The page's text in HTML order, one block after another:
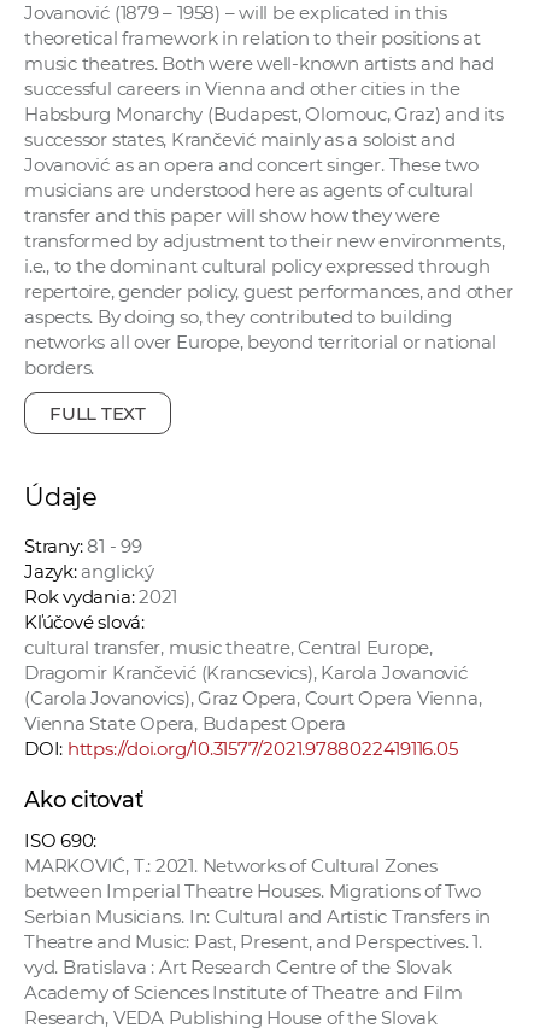
Jovanović (1879 – 1958) – will be explicated in this
theoretical framework in relation to their positions at
music theatres. Both were well-known artists and had
successful careers in Vienna and other cities in the
Habsburg Monarchy (Budapest, Olomouc, Graz) and its
successor states, Krančević mainly as a soloist and
Jovanović as an opera and concert singer. These two
musicians are understood here as agents of cultural
transfer and this paper will show how they were
transformed by adjustment to their new environments,
i.e., to the dominant cultural policy expressed through
repertoire, gender policy, guest performances, and other
aspects. By doing so, they contributed to building
networks all over Europe, beyond territorial or national
borders.
FULL TEXT
Údaje
Strany:81 - 99
Jazyk:anglický
Rok vydania:2021
Kľúčové slová:
cultural transfer, music theatre, Central Europe,
Dragomir Krančević (Krancsevics), Karola Jovanović
(Carola Jovanovics), Graz Opera, Court Opera Vienna,
Vienna State Opera, Budapest Opera
DOI: https://doi.org/10.31577/2021.9788022419116.05
Ako citovať
ISO 690:
MARKOVIĆ, T.: 2021. Networks of Cultural Zones
between Imperial Theatre Houses. Migrations of Two
Serbian Musicians. In: Cultural and Artistic Transfers in
Theatre and Music: Past, Present, and Perspectives. 1.
vyd. Bratislava : Art Research Centre of the Slovak
Academy of Sciences Institute of Theatre and Film
Research, VEDA Publishing House of the Slovak